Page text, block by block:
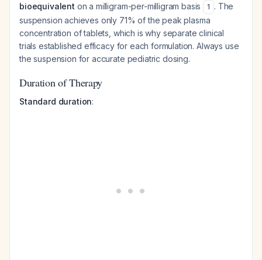
bioequivalent on a milligram-per-milligram basis 1 . The
suspension achieves only 71% of the peak plasma
concentration of tablets, which is why separate clinical
trials established efficacy for each formulation. Always use
the suspension for accurate pediatric dosing.
Duration of Therapy
Standard duration: